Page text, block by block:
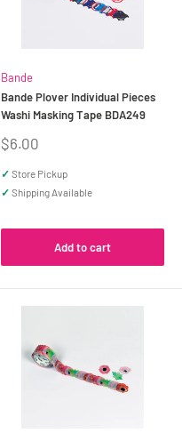
Bande
Bande Plover Individual Pieces
Washi Masking Tape BDA249
Sale
$6.00
✓ Store Pickup
✓ Shipping Available
Add to cart